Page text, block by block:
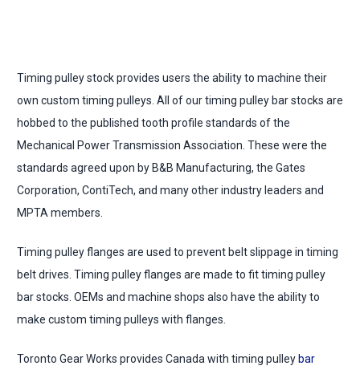
Timing pulley stock provides users the ability to machine their
own custom timing pulleys. All of our timing pulley bar stocks are
hobbed to the published tooth profile standards of the
Mechanical Power Transmission Association. These were the
standards agreed upon by B&B Manufacturing, the Gates
Corporation, ContiTech, and many other industry leaders and
MPTA members.
Timing pulley flanges are used to prevent belt slippage in timing
belt drives. Timing pulley flanges are made to fit timing pulley
bar stocks. OEMs and machine shops also have the ability to
make custom timing pulleys with flanges.
Toronto Gear Works provides Canada with timing pulley bar